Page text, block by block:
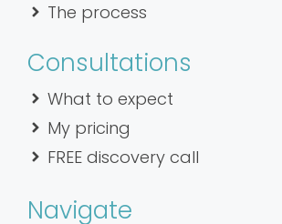
The process
Consultations
What to expect
My pricing
FREE discovery call
Navigate